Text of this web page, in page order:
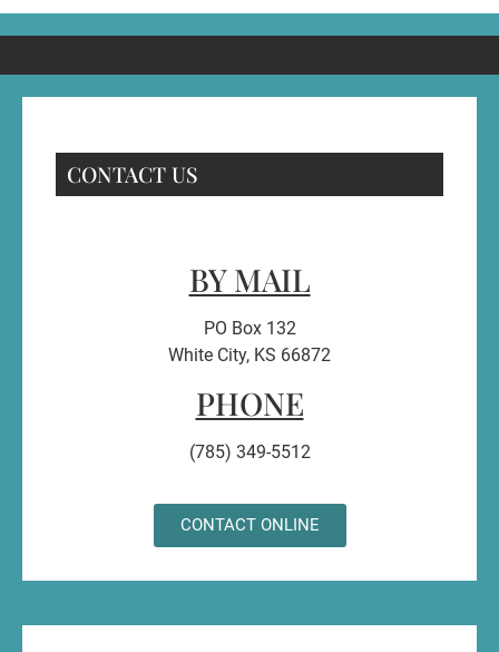
CONTACT US
BY MAIL
PO Box 132
White City, KS 66872
PHONE
(785) 349-5512
CONTACT ONLINE